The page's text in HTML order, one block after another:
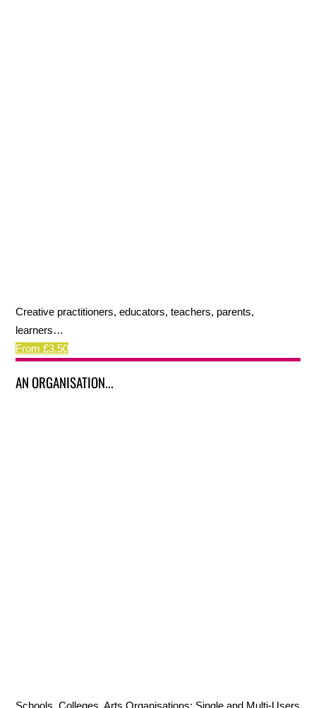
Creative practitioners, educators, teachers, parents,
learners…
From £3.50
AN ORGANISATION...
Schools, Colleges, Arts Organisations: Single and Multi-Users